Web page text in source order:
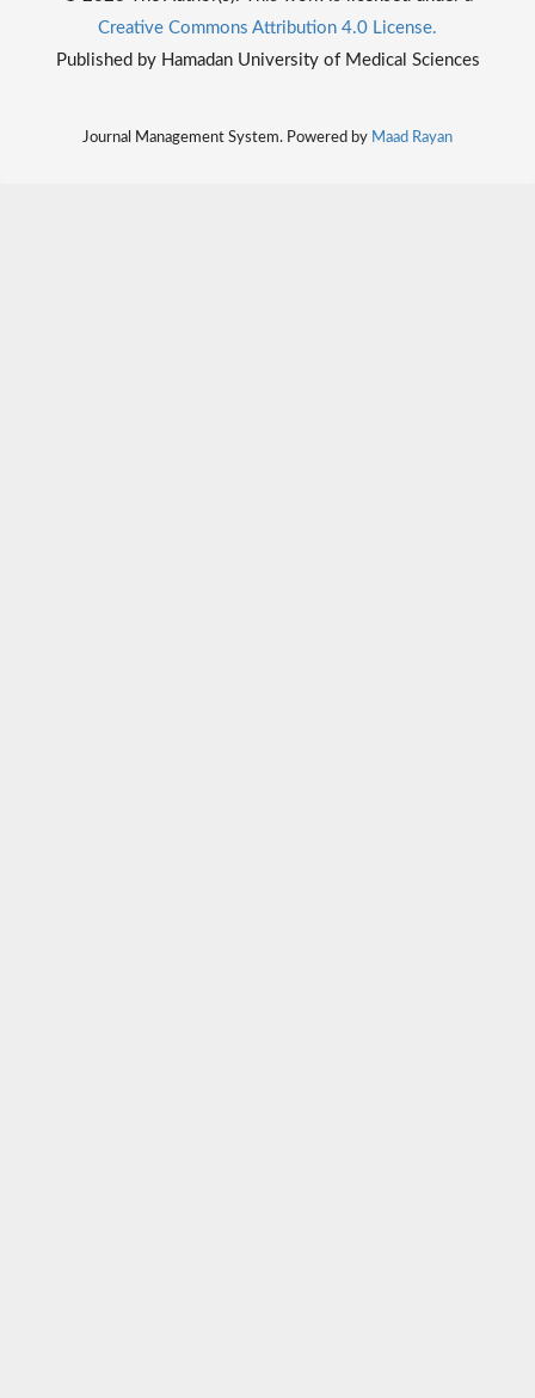
Creative Commons Attribution 4.0 License.
Published by Hamadan University of Medical Sciences
Journal Management System. Powered by Maad Rayan